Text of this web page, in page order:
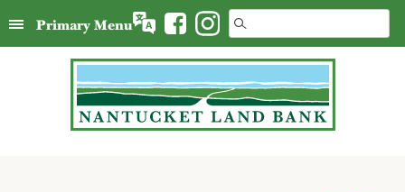
to
Search
for:
Primary Menu